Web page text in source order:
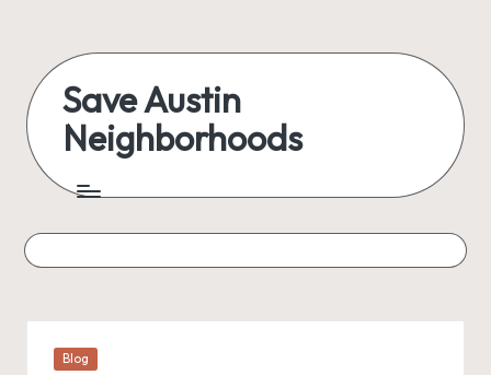
content
Save Austin
Neighborhoods
Austin
everything
Posted
Blog